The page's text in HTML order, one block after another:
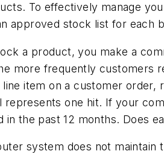
To effectively manage
approved stock list for each
a product, you make a
more frequently customers
item on a customer
represents one hit. If your
in the past 12 months. Does
system does not maintain